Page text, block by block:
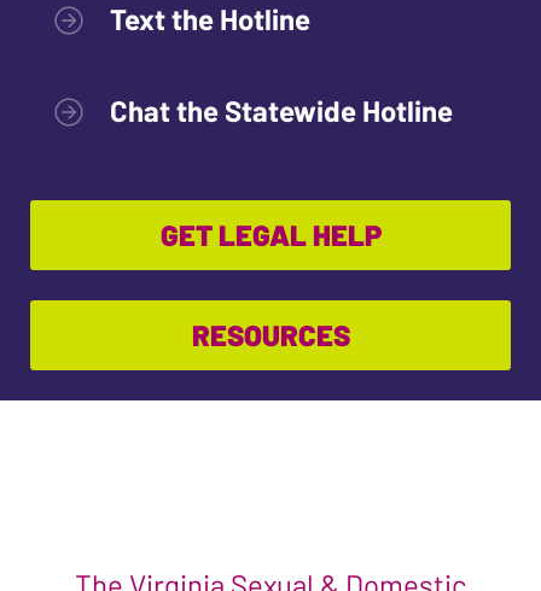
Text the Hotline
Chat the Statewide Hotline
GET LEGAL HELP
RESOURCES